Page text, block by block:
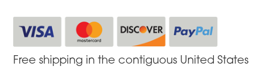
Free shipping in the contiguous United States